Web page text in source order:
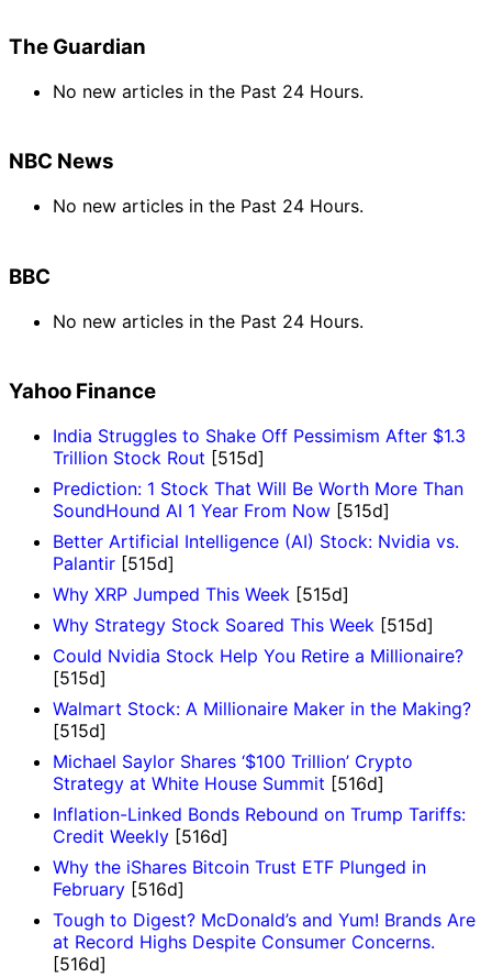
The Guardian
No new articles in the Past 24 Hours.
NBC News
No new articles in the Past 24 Hours.
BBC
No new articles in the Past 24 Hours.
Yahoo Finance
India Struggles to Shake Off Pessimism After $1.3
Trillion Stock Rout [515d]
Prediction: 1 Stock That Will Be Worth More Than
SoundHound AI 1 Year From Now [515d]
Better Artificial Intelligence (AI) Stock: Nvidia vs.
Palantir [515d]
Why XRP Jumped This Week [515d]
Why Strategy Stock Soared This Week [515d]
Could Nvidia Stock Help You Retire a Millionaire?
[515d]
Walmart Stock: A Millionaire Maker in the Making?
[515d]
Michael Saylor Shares ‘$100 Trillion’ Crypto
Strategy at White House Summit [516d]
Inflation-Linked Bonds Rebound on Trump Tariffs:
Credit Weekly [516d]
Why the iShares Bitcoin Trust ETF Plunged in
February [516d]
Tough to Digest? McDonald’s and Yum! Brands Are
at Record Highs Despite Consumer Concerns.
[516d]